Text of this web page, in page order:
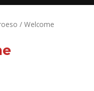
/ Welcome